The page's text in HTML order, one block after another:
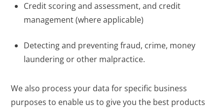
Credit scoring and assessment, and credit
management (where applicable)
Detecting and preventing fraud, crime, money
laundering or other malpractice.
We also process your data for specific business
purposes to enable us to give you the best products